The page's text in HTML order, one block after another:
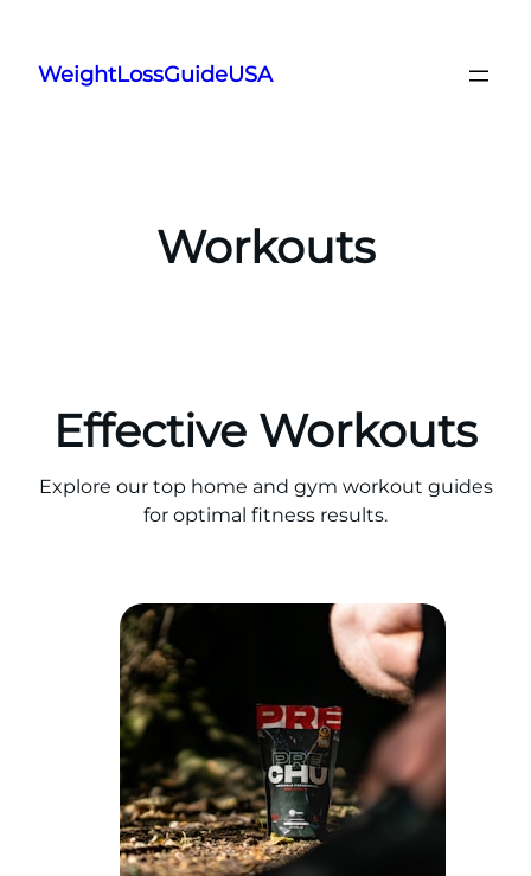
content
WeightLossGuideUSA
Workouts
Effective Workouts
Explore our top home and gym workout guides
for optimal fitness results.